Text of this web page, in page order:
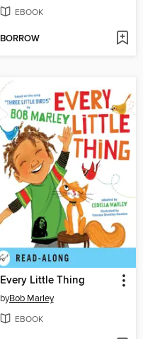
EBOOK
BORROW
Every Little Thing
byBob Marley
EBOOK